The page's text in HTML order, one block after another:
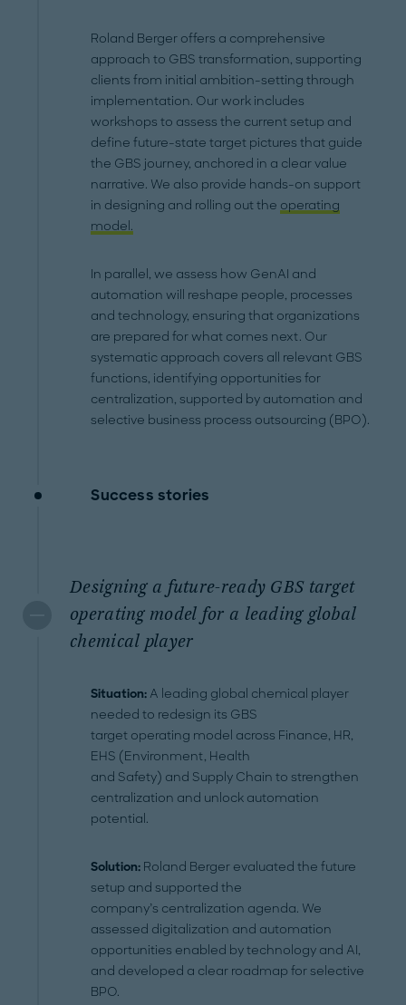
Roland Berger offers a comprehensive
approach to GBS transformation, supporting
clients from initial ambition-setting through
implementation. Our work includes
workshops to assess the current setup and
define future-state target pictures that guide
the GBS journey, anchored in a clear value
narrative. We also provide hands-on support
in designing and rolling out the operating
model.
In parallel, we assess how GenAI and
automation will reshape people, processes
and technology, ensuring that organizations
are prepared for what comes next. Our
systematic approach covers all relevant GBS
functions, identifying opportunities for
centralization, supported by automation and
selective business process outsourcing (BPO).
Success stories
Designing a future-ready GBS target
operating model for a leading global
chemical player
Situation: A leading global chemical player
needed to redesign its GBS
target operating model across Finance, HR,
EHS (Environment, Health
and Safety) and Supply Chain to strengthen
centralization and unlock automation
potential.
Solution: Roland Berger evaluated the future
setup and supported the
company’s centralization agenda. We
assessed digitalization and automation
opportunities enabled by technology and AI,
and developed a clear roadmap for selective
BPO.